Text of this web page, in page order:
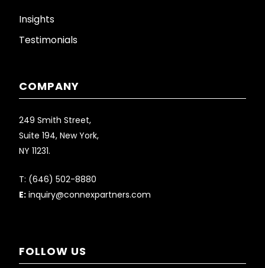
Insights
Testimonials
COMPANY
249 Smith Street,
Suite 194, New York,
NY 11231.
T: (646) 502-8880
E: inquiry@connexpartners.com
FOLLOW US